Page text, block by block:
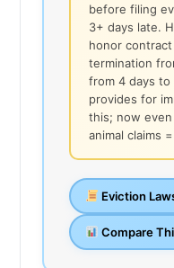
before filing
3+ days late.
honor
termination
from 4 days to
provides for
this; now
animal claims
Eviction
Compare